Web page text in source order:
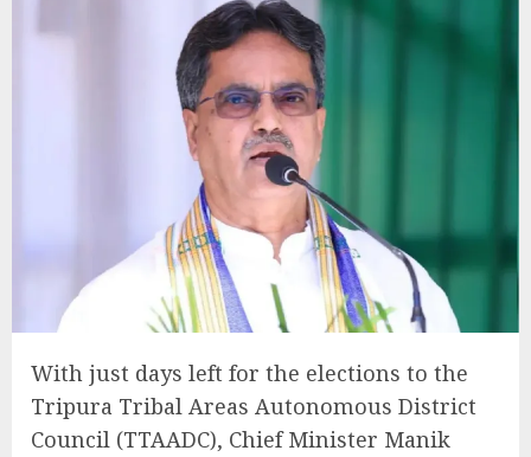
With just days left for the elections to the
Tripura Tribal Areas Autonomous District
Council (TTAADC), Chief Minister Manik